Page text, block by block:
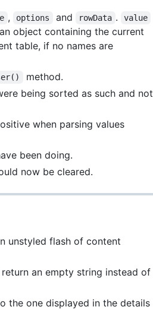
, options and rowData . value
object containing the current
table, if no names are
method.
being sorted as such and not
when parsing values
been doing.
now be cleared.
unstyled flash of content
an empty string instead of
the one displayed in the details